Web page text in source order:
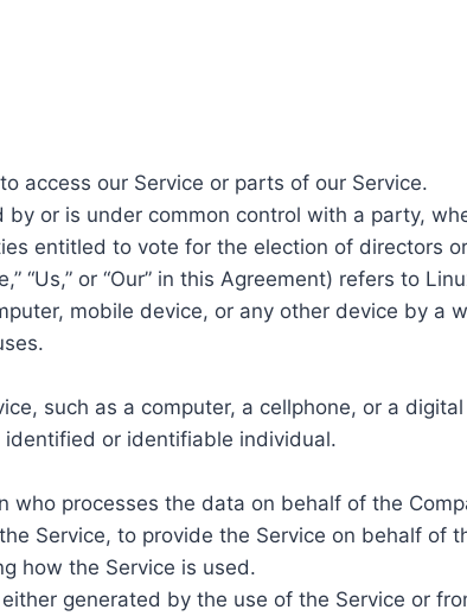
access our Service or parts of our Service.
or is under common control with a party,
entitled to vote for the election of directors
“Us,” or “Our” in this Agreement) refers to
mobile device, or any other device by a
such as a computer, a cellphone, or a
or identifiable individual.
who processes the data on behalf of the
Service, to provide the Service on behalf of
how the Service is used.
generated by the use of the Service or